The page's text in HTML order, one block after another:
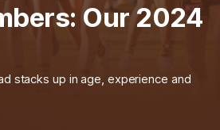
Our 2024
stacks up in age, experience and